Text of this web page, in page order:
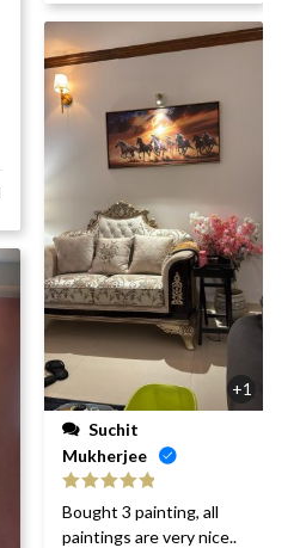
+1
Mukherjee
Rated 5 out
of 5
Bought 3 painting, all
paintings are very nice..